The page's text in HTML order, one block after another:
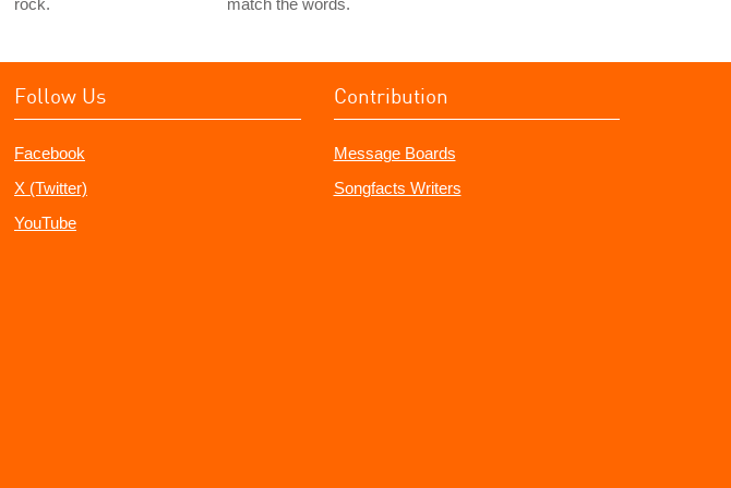
rock. match the words.
Follow Us
Facebook
X (Twitter)
YouTube
Contribution
Message Boards
Songfacts Writers